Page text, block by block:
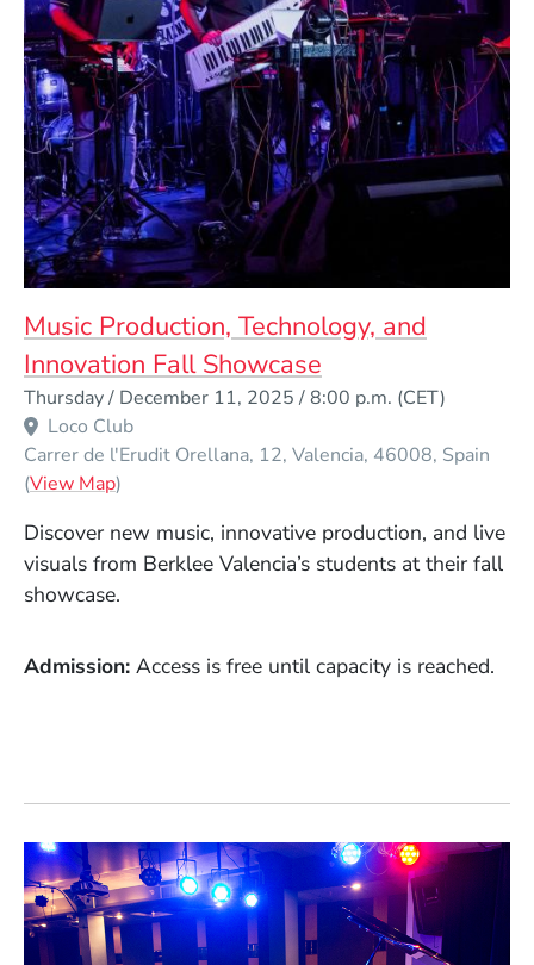
Music Production, Technology, and
Innovation Fall Showcase
Thursday / December 11, 2025 / 8:00 p.m. (CET)
Loco Club
Carrer de l'Erudit Orellana, 12 Valencia 46008 Spain
(View Map(Opens in a new window)
)
Discover new music, innovative production, and live
visuals from Berklee Valencia’s students at their fall
showcase.
Admission Access is free until capacity is reached.